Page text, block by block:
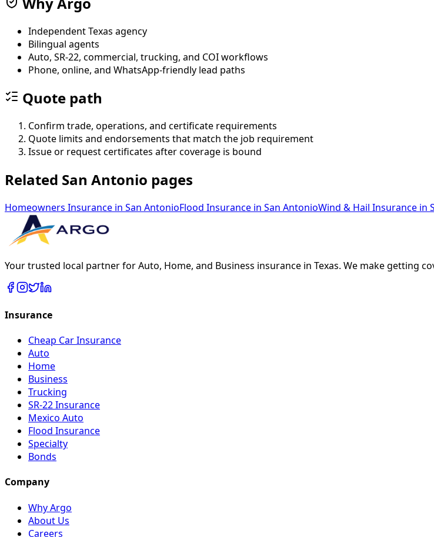
Independent Texas agency
Bilingual agents
Auto, SR-22, commercial, trucking, and COI workflows
Phone, online, and WhatsApp-friendly lead paths
Quote path
Confirm trade, operations, and certificate requirements
Quote limits and endorsements that match the job requirement
Issue or request certificates after coverage is bound
Related San Antonio pages
Homeowners Insurance in San AntonioFlood Insurance in San AntonioWind & Hail Insurance in
Your trusted local partner for Auto, Home, and Business insurance in Texas. We make getting
Insurance
Cheap Car Insurance
Auto
Home
Business
Trucking
SR-22 Insurance
Mexico Auto
Flood Insurance
Specialty
Bonds
Company
Why Argo
About Us
Careers